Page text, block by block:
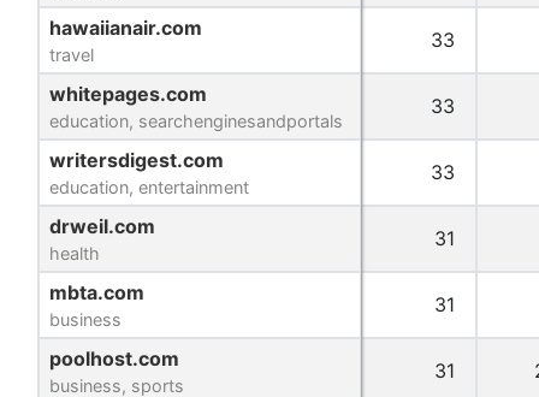
hawaiianair.com
travel
33
whitepages.com
education, searchenginesandportals
33
writersdigest.com
education, entertainment
33
drweil.com
health
31
mbta.com
business
31
poolhost.com
business, sports
31
hawaiianair.com
travel
whitepages.com
education, searchenginesandportals
writersdigest.com
education, entertainment
drweil.com
health
mbta.com
business
poolhost.com
business, sports